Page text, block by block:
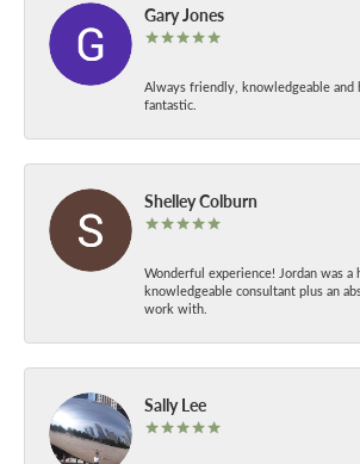
Gary Jones
Always friendly, knowledgeable and
fantastic.
Shelley Colburn
Wonderful experience! Jordan was a
knowledgeable consultant plus an
work with.
Sally Lee